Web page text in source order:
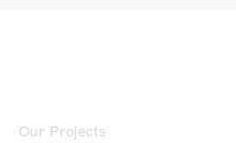
Our Projects